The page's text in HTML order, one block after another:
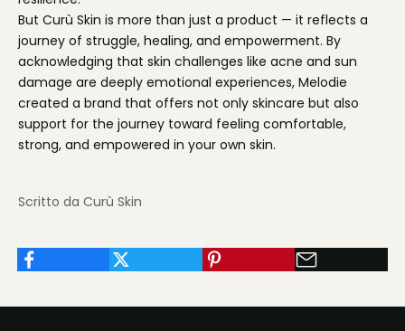
But Curù Skin is more than just a product — it reflects a
journey of struggle, healing, and empowerment. By
acknowledging that skin challenges like acne and sun
damage are deeply emotional experiences, Melodie
created a brand that offers not only skincare but also
support for the journey toward feeling comfortable,
strong, and empowered in your own skin.
Scritto da Curù Skin